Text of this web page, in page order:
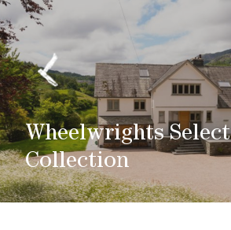
Wheelwrights Select
Collection